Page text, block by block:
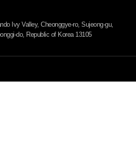
Ivy Valley, Cheonggye-ro, Sujeong-gu,
do, Republic of Korea 13105